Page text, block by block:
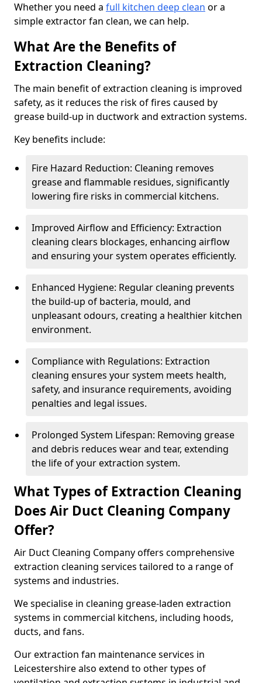
Whether you need a full kitchen deep clean or a
simple extractor fan clean, we can help.
What Are the Benefits of
Extraction Cleaning?
The main benefit of extraction cleaning is improved
safety, as it reduces the risk of fires caused by
grease build-up in ductwork and extraction systems.
Key benefits include:
Fire Hazard Reduction: Cleaning removes
grease and flammable residues, significantly
lowering fire risks in commercial kitchens.
Improved Airflow and Efficiency: Extraction
cleaning clears blockages, enhancing airflow
and ensuring your system operates efficiently.
Enhanced Hygiene: Regular cleaning prevents
the build-up of bacteria, mould, and
unpleasant odours, creating a healthier kitchen
environment.
Compliance with Regulations: Extraction
cleaning ensures your system meets health,
safety, and insurance requirements, avoiding
penalties and legal issues.
Prolonged System Lifespan: Removing grease
and debris reduces wear and tear, extending
the life of your extraction system.
What Types of Extraction Cleaning
Does Air Duct Cleaning Company
Offer?
Air Duct Cleaning Company offers comprehensive
extraction cleaning services tailored to a range of
systems and industries.
We specialise in cleaning grease-laden extraction
systems in commercial kitchens, including hoods,
ducts, and fans.
Our extraction fan maintenance services in
Leicestershire also extend to other types of